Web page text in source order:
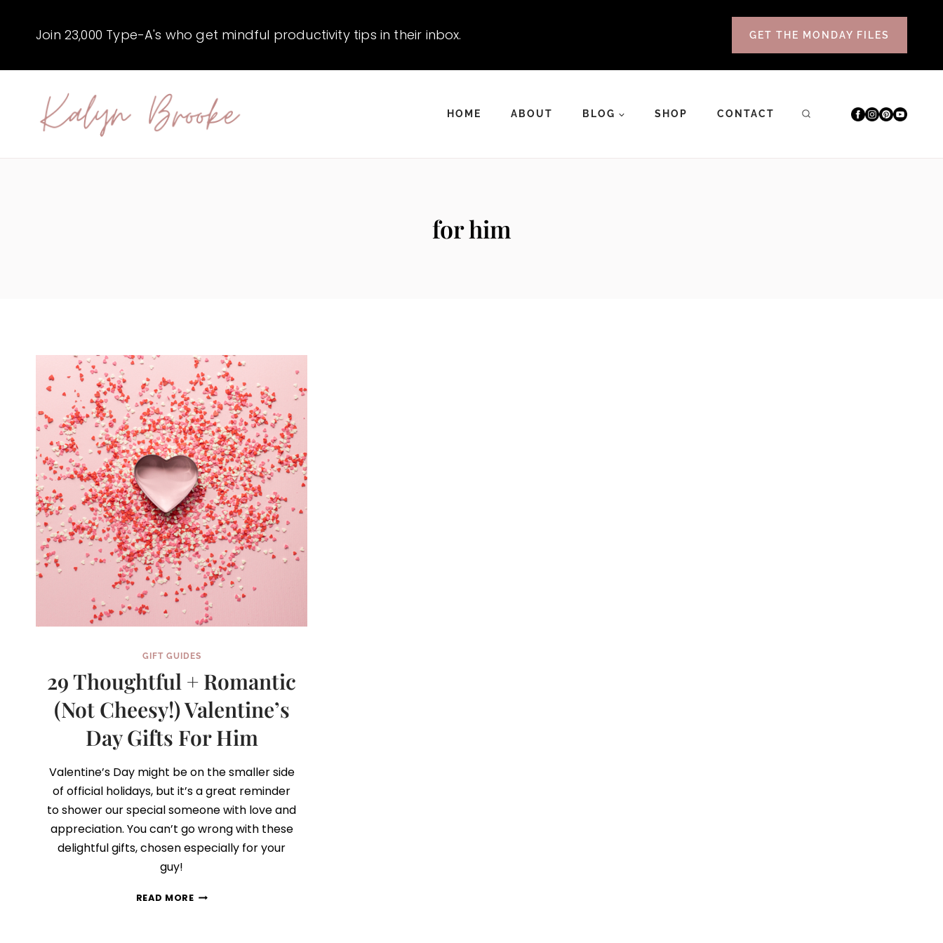
Join 23,000 Type-A's who get mindful productivity tips in their inbox. GET THE MONDAY FILES
HOME ABOUT BLOG SHOP CONTACT
for him
GIFT GUIDES
29 Thoughtful + Romantic
(Not Cheesy!) Valentine’s
Day Gifts For Him
Valentine’s Day might be on the smaller side
of official holidays, but it’s a great reminder
to shower our special someone with love and
appreciation. You can’t go wrong with these
delightful gifts, chosen especially for your
guy!
READ MORE29